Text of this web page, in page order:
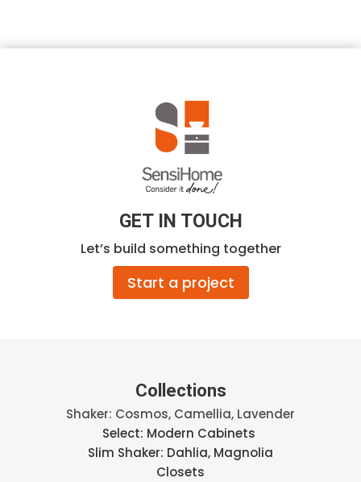
GET IN TOUCH
Let’s build something together
Start a project
Collections
Shaker: Cosmos, Camellia, Lavender
Select: Modern Cabinets
Slim Shaker: Dahlia, Magnolia
Closets